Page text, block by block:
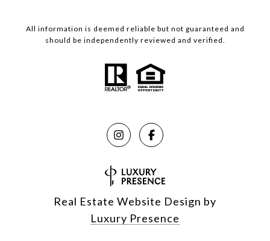
All information is deemed reliable but not guaranteed and
should be independently reviewed and verified.
Real Estate Website Design by
Luxury Presence